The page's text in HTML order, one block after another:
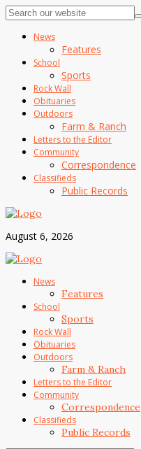
News
Features
School
Sports
Rock Wall
Obituaries
Outdoors
Farm & Ranch
Letters to the Editor
Community
Correspondence
Classifieds
Public Records
August 6, 2026
News
Features
School
Sports
Rock Wall
Obituaries
Outdoors
Farm & Ranch
Letters to the Editor
Community
Correspondence
Classifieds
Public Records